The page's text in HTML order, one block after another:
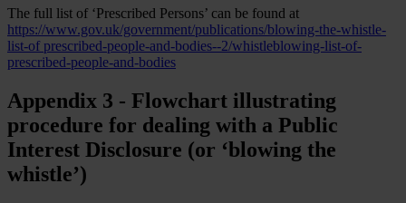
The full list of ‘Prescribed Persons’ can be found at
https://www.gov.uk/government/publications/blowing-the-whistle-
list-of prescribed-people-and-bodies--2/whistleblowing-list-of-
prescribed-people-and-bodies
Appendix 3 - Flowchart illustrating
procedure for dealing with a Public
Interest Disclosure (or ‘blowing the
whistle’)